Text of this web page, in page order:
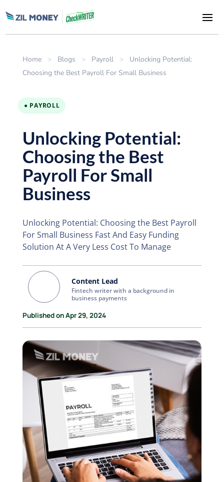
Home > Blogs > Payroll >
Unlocking Potential:
Choosing the Best Payroll For Small Business
● PAYROLL
Unlocking Potential:
Choosing the Best
Payroll For Small
Business
Unlocking Potential: Choosing the Best Payroll
For Small Business Fast And Easy Funding
Solution At A Very Less Cost To Manage
Content Lead
Fintech writer with a background in
business payments
Published on Apr 29, 2024